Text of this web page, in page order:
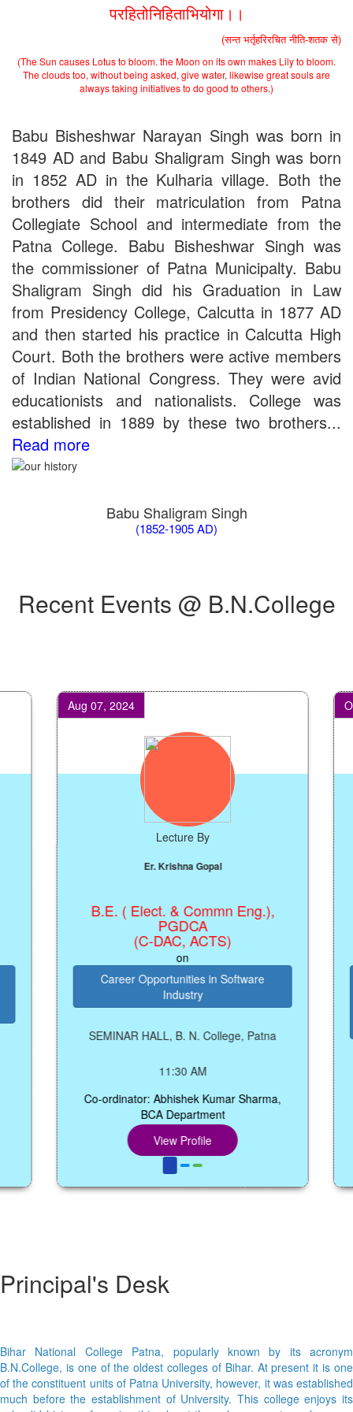
Applications B. N. College, Patna (Patna University) (based on
the entrance test held on 18 June, 2019)
Patna University PG Admission 2019
UG Admission 2019
परहितोनिहिताभियोगा।।
(सन्त भर्तृहरिरचित नीति-शतक से)
(The Sun causes Lotus to bloom. the Moon on its own makes Lily to bloom.
The clouds too, without being asked, give water, likewise great souls are
always taking initiatives to do good to others.)
Babu Bisheshwar Narayan Singh was born in
1849 AD and Babu Shaligram Singh was born
in 1852 AD in the Kulharia village. Both the
brothers did their matriculation from Patna
Collegiate School and intermediate from the
Patna College. Babu Bisheshwar Singh was
the commissioner of Patna Municipalty. Babu
Shaligram Singh did his Graduation in Law
from Presidency College, Calcutta in 1877 AD
and then started his practice in Calcutta High
Court. Both the brothers were active members
of Indian National Congress. They were avid
educationists and nationalists. College was
established in 1889 by these two brothers...
Read more
Babu Shaligram Singh
(1852-1905 AD)
Recent Events @ B.N.College
Aug 07, 2024
Lecture By
Er. Krishna Gopal
B.E. ( Elect. & Commn Eng.),
PGDCA
(C-DAC, ACTS)
Career Opportunities in Software
Industry
SEMINAR HALL, B. N. College, Patna
11:30 AM
Co-ordinator: Abhishek Kumar Sharma,
BCA Department
View Profile
Oct
Principal's Desk
Bihar National College Patna, popularly known by its acronym
B.N.College, is one of the oldest colleges of Bihar. At present it is one
of the constituent units of Patna University, however, it was established
much before the establishment of University. This college enjoys its